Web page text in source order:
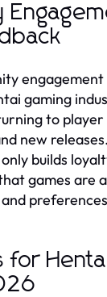
gaming
to
new
builds
games are
for